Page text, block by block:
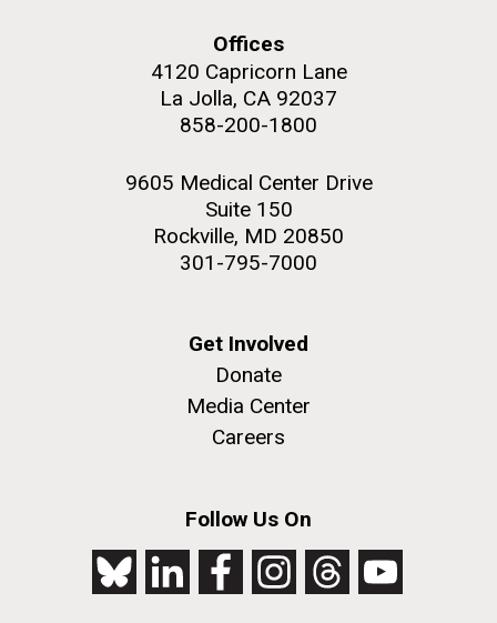
Offices
4120 Capricorn Lane
La Jolla, CA 92037
858-200-1800
9605 Medical Center Drive
Suite 150
Rockville, MD 20850
301-795-7000
Get Involved
Donate
Media Center
Careers
Follow Us On